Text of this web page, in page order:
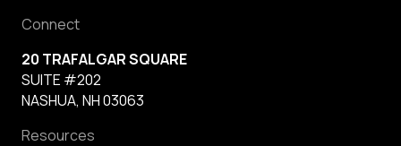
Connect
20 TRAFALGAR SQUARE
SUITE #202
NASHUA, NH 03063
Resources